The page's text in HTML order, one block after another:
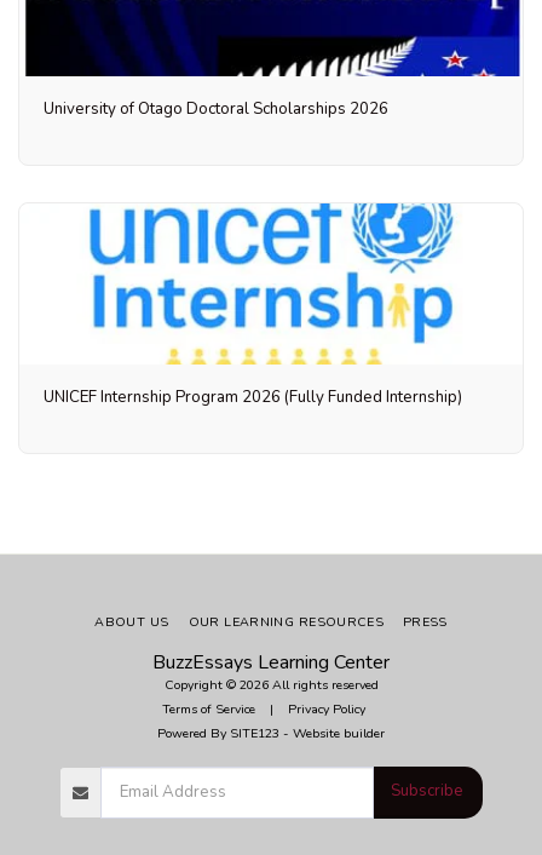
University of Otago Doctoral Scholarships 2026
UNICEF Internship Program 2026 (Fully Funded Internship)
BuzzEssays Learning Center
Copyright © 2026 All rights reserved
Terms of Service | Privacy Policy
Powered By SITE123 - Website builder
ABOUT US OUR LEARNING RESOURCES PRESS
Subscribe